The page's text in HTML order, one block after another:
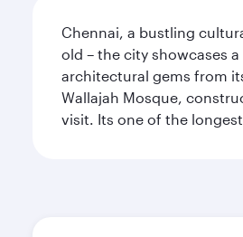
Chennai, a bustling
old – the city showcases
architectural gems from
Wallajah Mosque,
visit. Its one of the